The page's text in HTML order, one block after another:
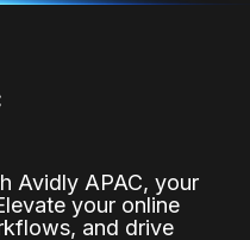
Avidly APAC, your
your online
and drive